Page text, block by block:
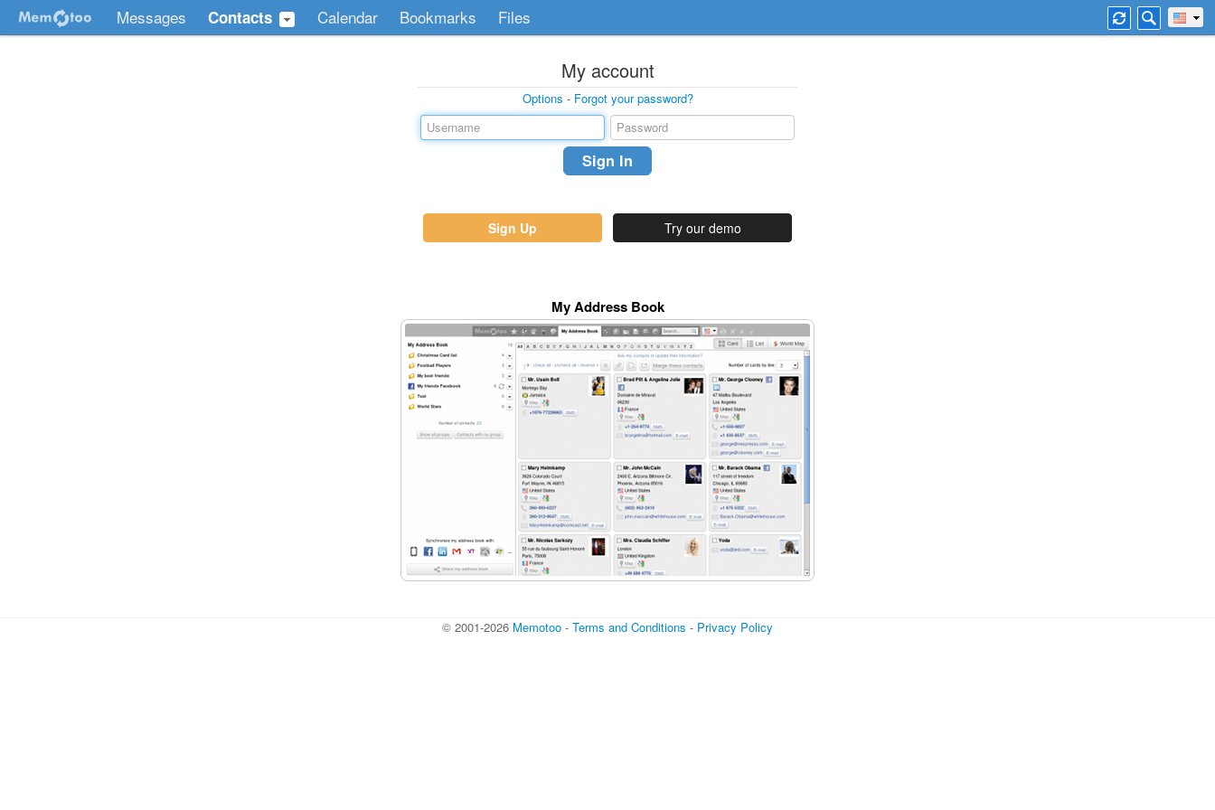
Messages Contacts Calendar Bookmarks Files
My account
Options - Forgot your password?
Sign Up Try our demo
My Address Book
© 2001-2026 Memotoo - Terms and Conditions - Privacy Policy